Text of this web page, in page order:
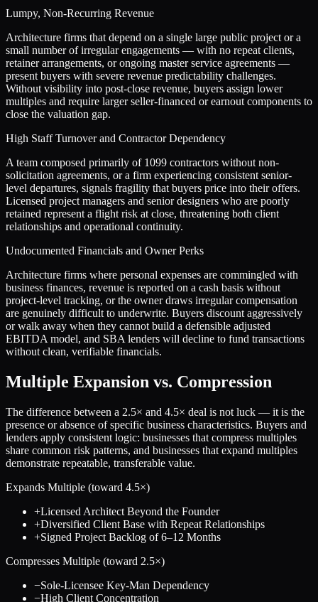
Lumpy, Non-Recurring Revenue
Architecture firms that depend on a single large public project or a
small number of irregular engagements — with no repeat clients,
retainer arrangements, or ongoing master service agreements —
present buyers with severe revenue predictability challenges.
Without visibility into post-close revenue, buyers assign lower
multiples and require larger seller-financed or earnout components to
close the valuation gap.
High Staff Turnover and Contractor Dependency
A team composed primarily of 1099 contractors without non-
solicitation agreements, or a firm experiencing consistent senior-
level departures, signals fragility that buyers price into their offers.
Licensed project managers and senior designers who are poorly
retained represent a flight risk at close, threatening both client
relationships and operational continuity.
Undocumented Financials and Owner Perks
Architecture firms where personal expenses are commingled with
business finances, revenue is reported on a cash basis without
project-level tracking, or the owner draws irregular compensation
are genuinely difficult to underwrite. Buyers discount aggressively
or walk away when they cannot build a defensible adjusted
EBITDA model, and SBA lenders will decline to fund transactions
without clean, verifiable financials.
Multiple Expansion vs. Compression
The difference between a 2.5× and 4.5× deal is not luck — it is the
presence or absence of specific business characteristics. Buyers and
lenders apply consistent logic: businesses that compress multiples
share common risk patterns, and businesses that expand multiples
demonstrate repeatable, transferable value.
Expands Multiple (toward 4.5×)
+Licensed Architect Beyond the Founder
+Diversified Client Base with Repeat Relationships
+Signed Project Backlog of 6–12 Months
Compresses Multiple (toward 2.5×)
−Sole-Licensee Key-Man Dependency
−High Client Concentration